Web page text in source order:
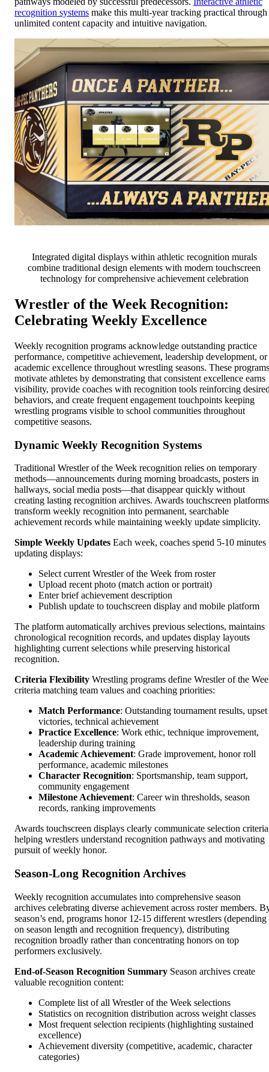
recognition systems make this multi-year tracking practical through
unlimited content capacity and intuitive navigation.
Integrated digital displays within athletic recognition murals
combine traditional design elements with modern touchscreen
technology for comprehensive achievement celebration
Wrestler of the Week Recognition:
Celebrating Weekly Excellence
Weekly recognition programs acknowledge outstanding practice
performance, competitive achievement, leadership development, or
academic excellence throughout wrestling seasons. These programs
motivate athletes by demonstrating that consistent excellence earns
visibility, provide coaches with recognition tools reinforcing
behaviors, and create frequent engagement touchpoints keeping
wrestling programs visible to school communities throughout
competitive seasons.
Dynamic Weekly Recognition Systems
Traditional Wrestler of the Week recognition relies on temporary
methods—announcements during morning broadcasts, posters in
hallways, social media posts—that disappear quickly without
creating lasting recognition archives. Awards touchscreen platforms
transform weekly recognition into permanent, searchable
achievement records while maintaining weekly update simplicity.
Simple Weekly Updates Each week, coaches spend 5-10 minutes
updating displays:
Select current Wrestler of the Week from roster
Upload recent photo (match action or portrait)
Enter brief achievement description
Publish update to touchscreen display and mobile platform
The platform automatically archives previous selections, maintains
chronological recognition records, and updates display layouts
highlighting current selections while preserving historical
recognition.
Criteria Flexibility Wrestling programs define Wrestler of the
criteria matching team values and coaching priorities:
Match Performance: Outstanding tournament results, upset
victories, technical achievement
Practice Excellence: Work ethic, technique improvement,
leadership during training
Academic Achievement: Grade improvement, honor roll
performance, academic milestones
Character Recognition: Sportsmanship, team support,
community engagement
Milestone Achievement: Career win thresholds, season
records, ranking improvements
Awards touchscreen displays clearly communicate selection
helping wrestlers understand recognition pathways and motivating
pursuit of weekly honor.
Season-Long Recognition Archives
Weekly recognition accumulates into comprehensive season
archives celebrating diverse achievement across roster members.
season’s end, programs honor 12-15 different wrestlers (depending
on season length and recognition frequency), distributing
recognition broadly rather than concentrating honors on top
performers exclusively.
End-of-Season Recognition Summary Season archives create
valuable recognition content:
Complete list of all Wrestler of the Week selections
Statistics on recognition distribution across weight classes
Most frequent selection recipients (highlighting sustained
excellence)
Achievement diversity (competitive, academic, character
categories)